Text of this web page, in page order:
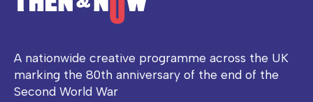
A nationwide creative programme across the UK
marking the 80th anniversary of the end of the
Second World War